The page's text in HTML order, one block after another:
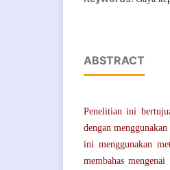
ABSTRACT
Penelitian ini
dengan
ini menggunakan
membahas